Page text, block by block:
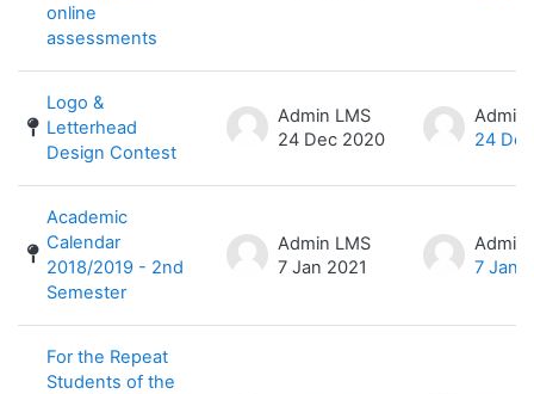
online
assessments
Logo &
Letterhead
Design Contest
Admin LMS
24 Dec 2020
Admin
24
Academic
Calendar
2018/2019 - 2nd
Semester
Admin LMS
7 Jan 2021
Admin
7 Jan
For the Repeat
Students of the